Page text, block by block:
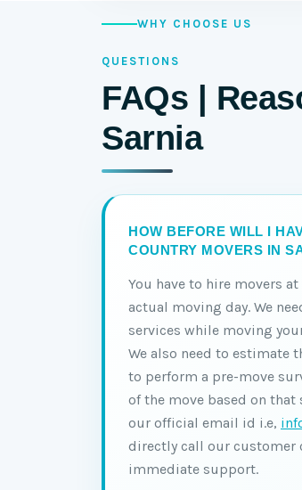
WHY CHOOSE US
QUESTIONS
FAQs |
Sarnia
HOW BEFORE WILL I
COUNTRY MOVERS IN
You have to hire movers
actual moving day. We
services while moving
We also need to estimate
to perform a pre-move
of the move based on that
our official email id i.e,
directly call our customer
immediate support.